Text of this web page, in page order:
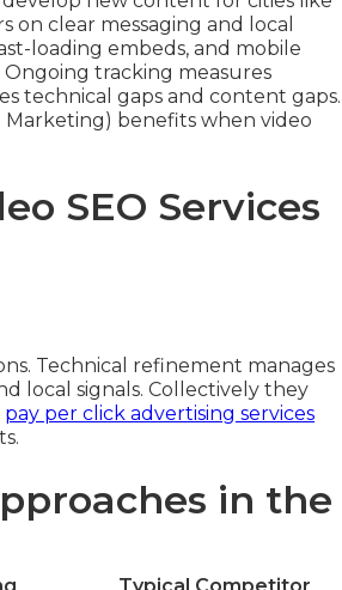
on clear messaging and local
loading embeds, and mobile
tracking measures
technical gaps and content gaps.
Marketing) benefits when video
SEO Services
Technical refinement manages
local signals. Collectively they
pay per click advertising services
in the
Typical Competitor